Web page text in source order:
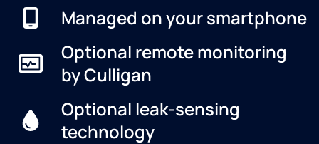
Managed on your smartphone
Optional remote monitoring
by Culligan
Optional leak-sensing
technology